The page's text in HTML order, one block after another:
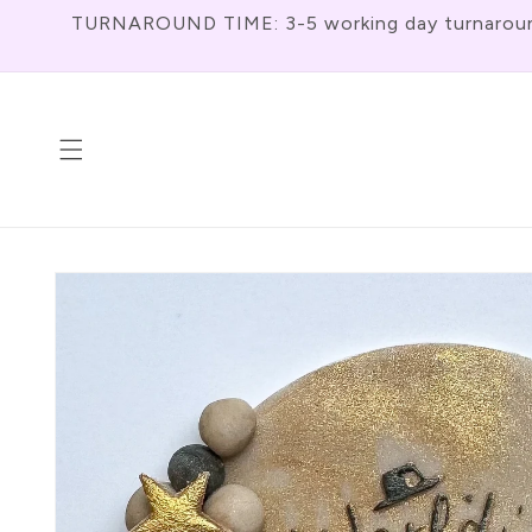
Skip To
Content
TURNAROUND TIME: 3-5 working day
Skip To
Information